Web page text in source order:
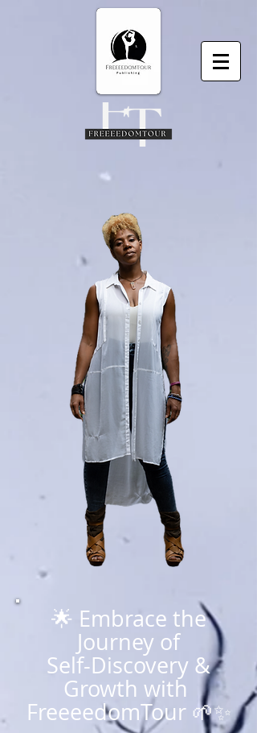
🌟 Embrace the
Journey of
Self-Discovery &
Growth with
FreeeedomTour 🌱✨